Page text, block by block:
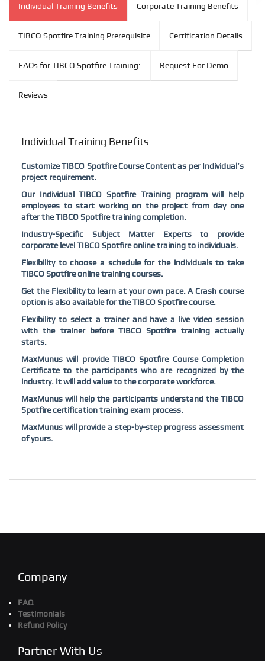
Individual Training Benefits Corporate Training Benefits
TIBCO Spotfire Training Prerequisite Certification Details
FAQs for TIBCO Spotfire Training: Request For Demo
Reviews
Individual Training Benefits
Customize TIBCO Spotfire Course Content as per Individual’s
project requirement.
Our Individual TIBCO Spotfire Training program will help
employees to start working on the project from day one
after the TIBCO Spotfire training completion.
Industry-Specific Subject Matter Experts to provide
corporate level TIBCO Spotfire online training to individuals.
Flexibility to choose a schedule for the individuals to take
TIBCO Spotfire online training courses.
Get the Flexibility to learn at your own pace. A Crash course
option is also available for the TIBCO Spotfire course.
Flexibility to select a trainer and have a live video session
with the trainer before TIBCO Spotfire training actually
starts.
MaxMunus will provide TIBCO Spotfire Course Completion
Certificate to the participants who are recognized by the
industry. It will add value to the corporate workforce.
MaxMunus will help the participants understand the TIBCO
Spotfire certification training exam process.
MaxMunus will provide a step-by-step progress assessment
of yours.
Company
FAQ
Testimonials
Refund Policy
Partner With Us